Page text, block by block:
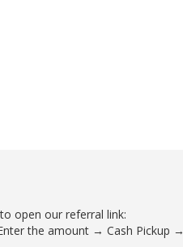
open our referral link:
the amount → Cash Pickup →